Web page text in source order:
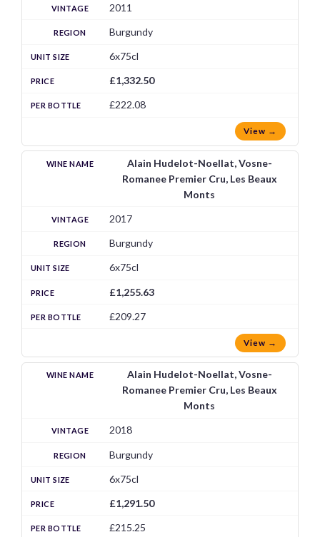
2011
Burgundy
6x75cl
£1,332.50
£222.08
View →
Alain Hudelot-Noellat, Vosne-
Romanee Premier Cru, Les Beaux
Monts
2017
Burgundy
6x75cl
£1,255.63
£209.27
View →
Alain Hudelot-Noellat, Vosne-
Romanee Premier Cru, Les Beaux
Monts
2018
Burgundy
6x75cl
£1,291.50
£215.25